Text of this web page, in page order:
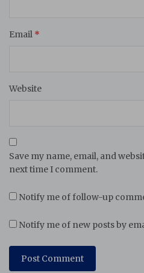
Email *
Website
Save my name, email, and
next time I comment.
Notify me of follow-up
Notify me of new posts by